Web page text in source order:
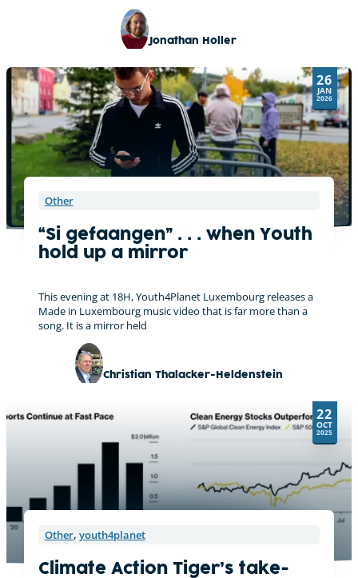
On tour with the CreatiVelo
Jonathan Holler
26
JAN
2026
Other
“Si gefaangen” . . . when Youth
hold up a mirror
This evening at 18H, Youth4Planet Luxembourg releases a
Made in Luxembourg music video that is far more than a
song. It is a mirror held
Christian Thalacker-Heldenstein
22
OCT
2025
Other, youth4planet
Climate Action Tiger’s take-